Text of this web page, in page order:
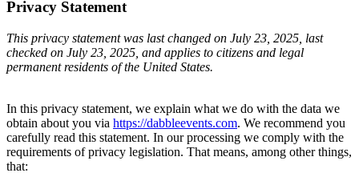
Privacy Statement
This privacy statement was last changed on July 23, 2025, last
checked on July 23, 2025, and applies to citizens and legal
permanent residents of the United States.
In this privacy statement, we explain what we do with the data we
obtain about you via https://dabbleevents.com. We recommend you
carefully read this statement. In our processing we comply with the
requirements of privacy legislation. That means, among other things,
that: